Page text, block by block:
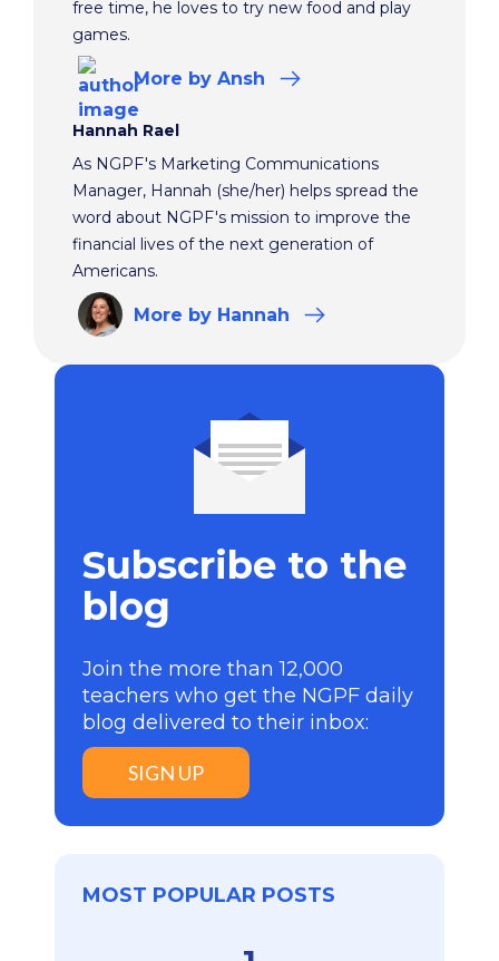
free time, he loves to try new food and play
games.
More by Ansh
Hannah Rael
As NGPF's Marketing Communications
Manager, Hannah (she/her) helps spread the
word about NGPF's mission to improve the
financial lives of the next generation of
Americans.
More by Hannah
Subscribe to the
blog
Join the more than 12,000
teachers who get the NGPF daily
blog delivered to their inbox:
SIGN UP
MOST POPULAR POSTS